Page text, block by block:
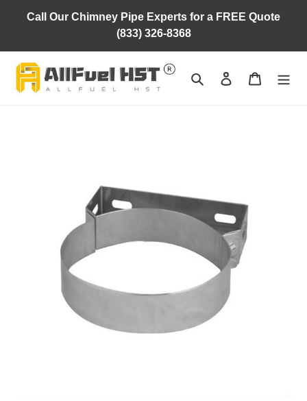
Call Our Chimney Pipe Experts for a FREE Quote
(833) 326-8368
Search Log in Cart